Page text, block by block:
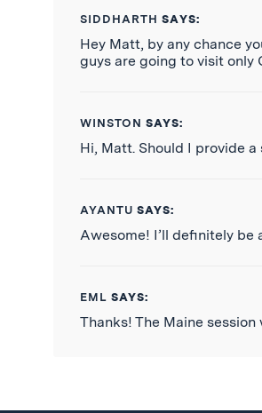
SIDDHARTH SAYS:
Hey Matt, by any chance
guys are going to visit only
WINSTON SAYS:
Hi, Matt. Should I provide
AYANTU SAYS:
Awesome! I’ll definitely be
EML SAYS:
Thanks! The Maine session